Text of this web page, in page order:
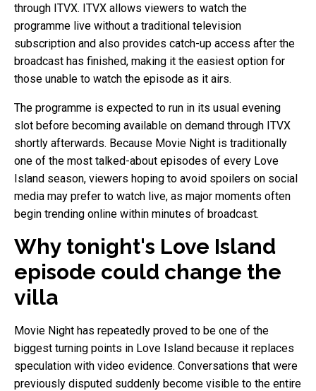
through ITVX. ITVX allows viewers to watch the
programme live without a traditional television
subscription and also provides catch-up access after the
broadcast has finished, making it the easiest option for
those unable to watch the episode as it airs.
The programme is expected to run in its usual evening
slot before becoming available on demand through ITVX
shortly afterwards. Because Movie Night is traditionally
one of the most talked-about episodes of every Love
Island season, viewers hoping to avoid spoilers on social
media may prefer to watch live, as major moments often
begin trending online within minutes of broadcast.
Why tonight's Love Island
episode could change the
villa
Movie Night has repeatedly proved to be one of the
biggest turning points in Love Island because it replaces
speculation with video evidence. Conversations that were
previously disputed suddenly become visible to the entire